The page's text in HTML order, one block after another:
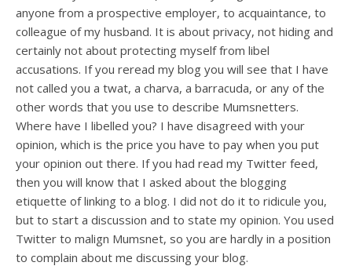
anyone from a prospective employer, to acquaintance, to
colleague of my husband. It is about privacy, not hiding and
certainly not about protecting myself from libel
accusations. If you reread my blog you will see that I have
not called you a twat, a charva, a barracuda, or any of the
other words that you use to describe Mumsnetters.
Where have I libelled you? I have disagreed with your
opinion, which is the price you have to pay when you put
your opinion out there. If you had read my Twitter feed,
then you will know that I asked about the blogging
etiquette of linking to a blog. I did not do it to ridicule you,
but to start a discussion and to state my opinion. You used
Twitter to malign Mumsnet, so you are hardly in a position
to complain about me discussing your blog.